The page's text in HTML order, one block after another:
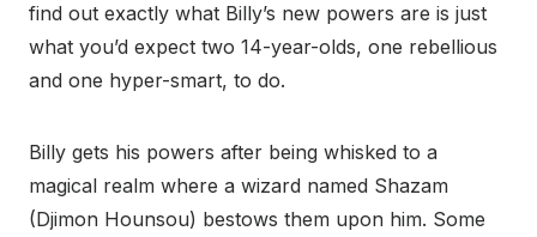
find out exactly what Billy’s new powers are is just
what you’d expect two 14-year-olds, one rebellious
and one hyper-smart, to do.
Billy gets his powers after being whisked to a
magical realm where a wizard named Shazam
(Djimon Hounsou) bestows them upon him. Some